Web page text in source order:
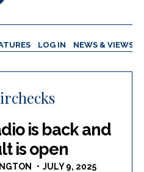
LOG IN NEWS & VIEWS
is back and
is open
JULY 9, 2025